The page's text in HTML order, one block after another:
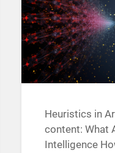
Heuristics in
content: What
Intelligence